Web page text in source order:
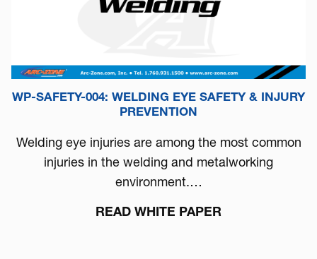
WP-SAFETY-004: WELDING EYE SAFETY & INJURY
PREVENTION
Welding eye injuries are among the most common
injuries in the welding and metalworking
environment.…
READ WHITE PAPER